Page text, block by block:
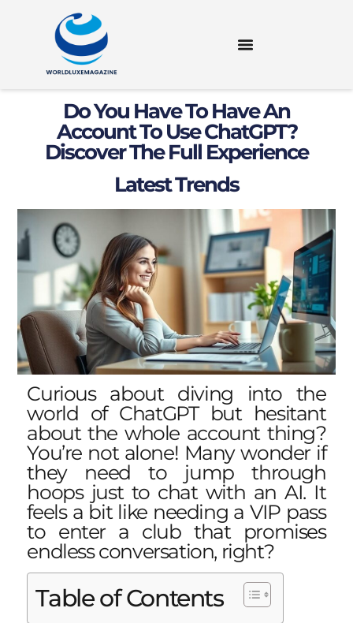
Do You Have To Have An
Account To Use ChatGPT?
Discover The Full Experience
Latest Trends
Curious about diving into the
world of ChatGPT but hesitant
about the whole account thing?
You’re not alone! Many wonder if
they need to jump through
hoops just to chat with an AI. It
feels a bit like needing a VIP pass
to enter a club that promises
endless conversation, right?
Table of Contents